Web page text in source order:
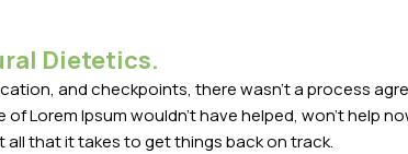
Dietetics.
and checkpoints, there wasn't a process
Lorem Ipsum wouldn't have helped, won't help
that it takes to get things back on track.